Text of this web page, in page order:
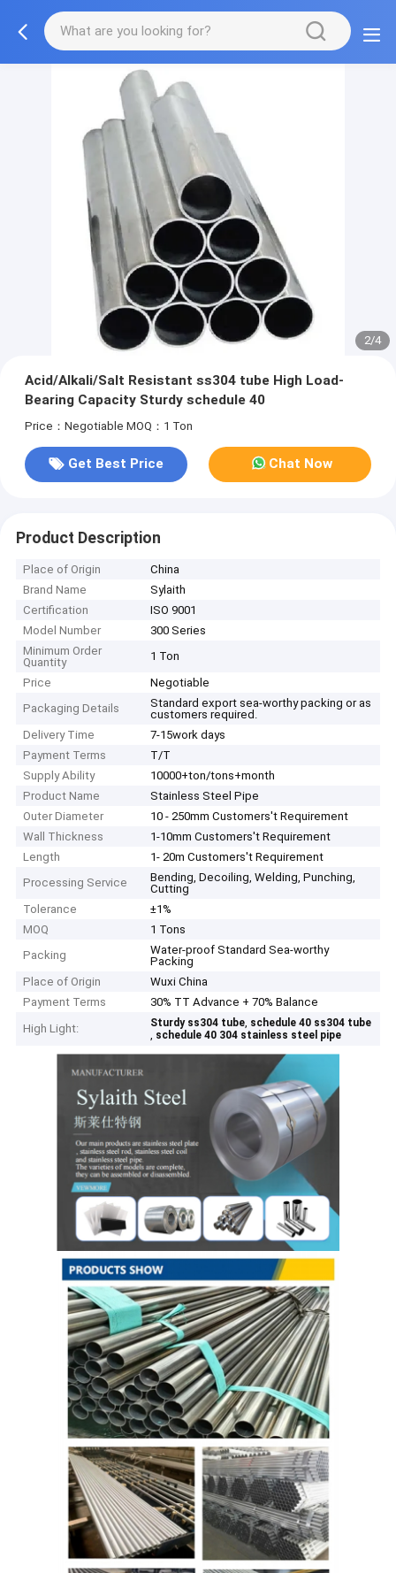
2/4
Acid/Alkali/Salt Resistant ss304 tube High Load-
Bearing Capacity Sturdy schedule 40
Price：Negotiable MOQ：1 Ton
Get Best Price Chat Now
Product Description
Place of Origin
China
Brand Name
Sylaith
Certification
ISO 9001
Model Number
300 Series
Minimum Order
Quantity
1 Ton
Price
Negotiable
Packaging Details
Standard export sea-worthy packing or as
customers required.
Delivery Time
7-15work days
Payment Terms
T/T
Supply Ability
10000+ton/tons+month
Product Name
Stainless Steel Pipe
Outer Diameter
10 - 250mm Customers't Requirement
Wall Thickness
1-10mm Customers't Requirement
Length
1- 20m Customers't Requirement
Processing Service
Bending, Decoiling, Welding, Punching,
Cutting
Tolerance
±1%
MOQ
1 Tons
Packing
Water-proof Standard Sea-worthy
Packing
Place of Origin
Wuxi China
Payment Terms
30% TT Advance + 70% Balance
High Light:
Sturdy ss304 tube, schedule 40 ss304 tube
, schedule 40 304 stainless steel pipe